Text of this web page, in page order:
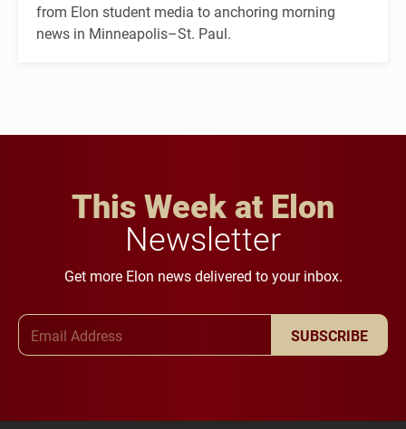
from Elon student media to anchoring morning
news in Minneapolis–St. Paul.
This Week at Elon
Newsletter
Get more Elon news delivered to your inbox.
SUBSCRIBE